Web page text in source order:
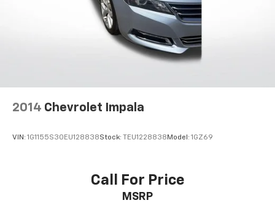
2014 Chevrolet Impala
VIN: 1G1155S30EU128838Stock: TEU1228838 Model: 1GZ69
Call For Price
MSRP